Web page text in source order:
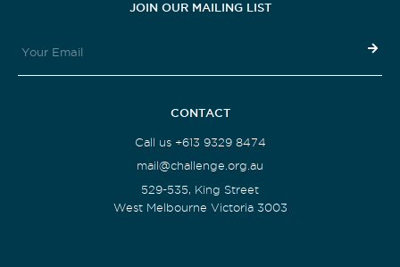
JOIN OUR MAILING LIST
CONTACT
Call us +613 9329 8474
mail@challenge.org.au
529-535, King Street
West Melbourne Victoria 3003